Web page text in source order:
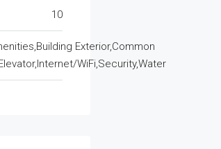
10
Exterior,Common
WiFi,Security,Water